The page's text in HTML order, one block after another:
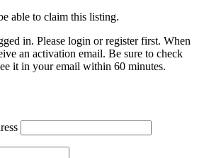
able to claim this listing.
in. Please login or register first. When
an activation email. Be sure to check
it in your email within 60 minutes.